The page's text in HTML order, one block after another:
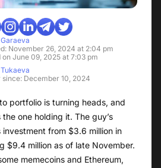
November 26, 2024 at 2:04 pm
on June 09, 2025 at 7:03 pm
since: December 10, 2024
portfolio is turning heads, and
the one holding it. The guy’s
from $3.6 million in
$9.4 million as of late November.
memecoins and Ethereum,